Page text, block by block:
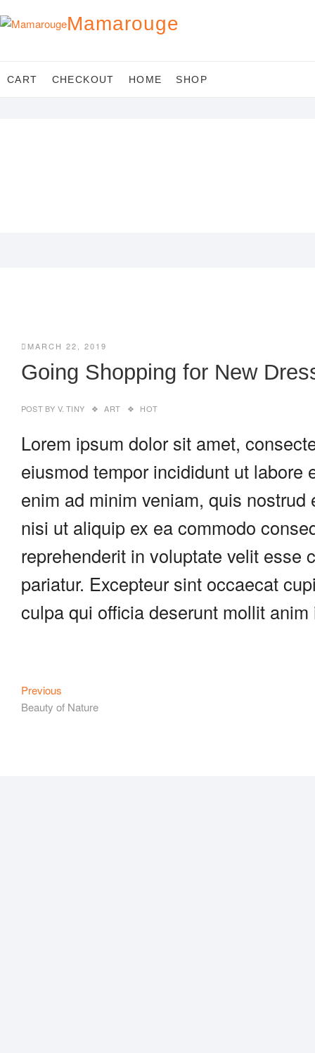
to
Mamarouge
CART CHECKOUT HOME SHOP
MARCH 22, 2019
Going Shopping for New
POST BY V. TINY ART HOT
Lorem ipsum dolor sit amet,
eiusmod tempor incididunt ut labore
enim ad minim veniam, quis
nisi ut aliquip ex ea commodo
reprehenderit in voluptate velit esse
pariatur. Excepteur sint occaecat
culpa qui officia deserunt mollit
Post
navigation
Previous
post:
Beauty of Nature